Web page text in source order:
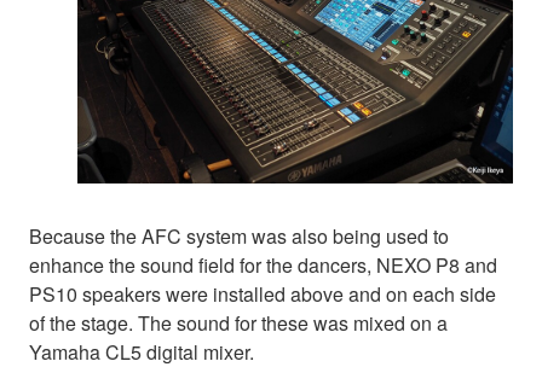
Because the AFC system was also being used to
enhance the sound field for the dancers, NEXO P8 and
PS10 speakers were installed above and on each side
of the stage. The sound for these was mixed on a
Yamaha CL5 digital mixer.